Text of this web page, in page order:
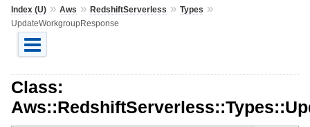
Index (U)» Aws » RedshiftServerless » Types »
UpdateWorkgroupResponse
Class: